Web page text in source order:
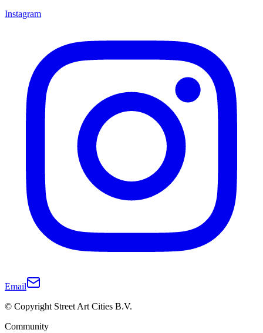
Instagram
Email
© Copyright Street Art Cities B.V.
Community